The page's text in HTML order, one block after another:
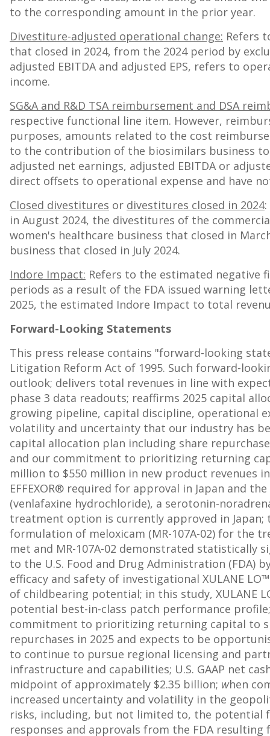
to the corresponding amount in the prior year.
Divestiture-adjusted operational change: Refers
that closed in 2024, from the 2024 period by
adjusted EBITDA and adjusted EPS, refers to
income.
SG&A and R&D TSA reimbursement and DSA
respective functional line item. However,
purposes, amounts related to the cost
to the contribution of the biosimilars business
adjusted net earnings, adjusted EBITDA or
direct offsets to operational expense and have
Closed divestitures or divestitures closed in 2024
in August 2024, the divestitures of the
women's healthcare business that closed in
business that closed in July 2024.
Indore Impact: Refers to the estimated negative
periods as a result of the FDA issued warning
2025, the estimated Indore Impact to total
Forward-Looking Statements
This press release contains "forward-looking
Litigation Reform Act of 1995. Such forward-
outlook; delivers total revenues in line with
phase 3 data readouts; reaffirms 2025 capital
growing pipeline, capital discipline, operational
volatility and uncertainty that our industry has
capital allocation plan including share
and our commitment to prioritizing returning
million to $550 million in new product revenues
EFFEXOR® required for approval in Japan and the
(venlafaxine hydrochloride), a serotonin-
treatment option is currently approved in Japan;
formulation of meloxicam (MR-107A-02) for the
met and MR-107A-02 demonstrated statistically
to the U.S. Food and Drug Administration (FDA)
efficacy and safety of investigational XULANE
of childbearing potential; in this study, XULANE
potential best-in-class patch performance
commitment to prioritizing returning capital to
repurchases in 2025 and expects to be
to continue to pursue regional licensing and
infrastructure and capabilities; U.S. GAAP net
midpoint of approximately $2.35 billion; when
increased uncertainty and volatility in the
risks, including, but not limited to, the potential
responses and approvals from the FDA